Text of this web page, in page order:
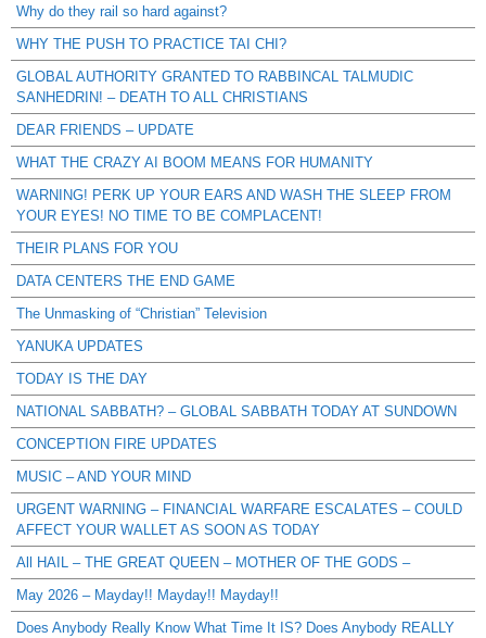
Why do they rail so hard against?
WHY THE PUSH TO PRACTICE TAI CHI?
GLOBAL AUTHORITY GRANTED TO RABBINCAL TALMUDIC
SANHEDRIN! – DEATH TO ALL CHRISTIANS
DEAR FRIENDS – UPDATE
WHAT THE CRAZY AI BOOM MEANS FOR HUMANITY
WARNING! PERK UP YOUR EARS AND WASH THE SLEEP FROM
YOUR EYES! NO TIME TO BE COMPLACENT!
THEIR PLANS FOR YOU
DATA CENTERS THE END GAME
The Unmasking of “Christian” Television
YANUKA UPDATES
TODAY IS THE DAY
NATIONAL SABBATH? – GLOBAL SABBATH TODAY AT SUNDOWN
CONCEPTION FIRE UPDATES
MUSIC – AND YOUR MIND
URGENT WARNING – FINANCIAL WARFARE ESCALATES – COULD
AFFECT YOUR WALLET AS SOON AS TODAY
All HAIL – THE GREAT QUEEN – MOTHER OF THE GODS –
May 2026 – Mayday!! Mayday!! Mayday!!
Does Anybody Really Know What Time It IS? Does Anybody REALLY